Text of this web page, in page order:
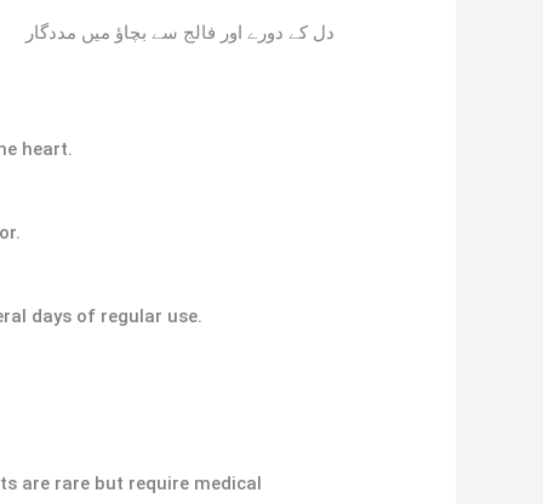
دل کے دورے اور فالج سے بچاؤ میں مددگار
heart.
days of regular use.
are rare but require medical